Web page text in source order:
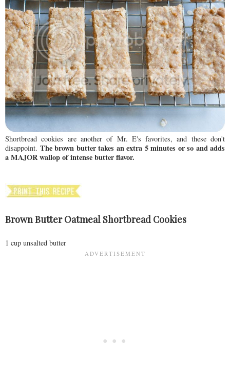
Shortbread cookies are another of Mr. E's favorites, and these don't
disappoint. The brown butter takes an extra 5 minutes or so and adds
a MAJOR wallop of intense butter flavor.
Brown Butter Oatmeal Shortbread Cookies
1 cup unsalted butter